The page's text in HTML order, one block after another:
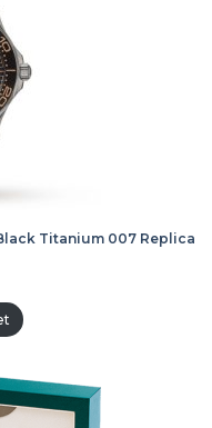
Titanium 007 Replica